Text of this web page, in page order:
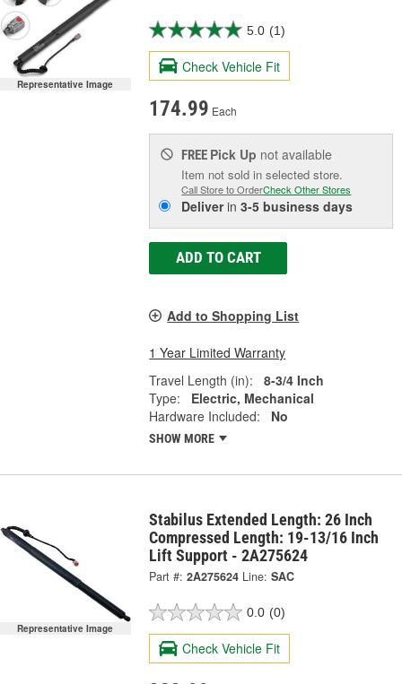
Representative Image
5.0 (1)
Check Vehicle Fit
174.99 Each
FREE Pick Up not available
Item not sold in selected store.
Call Store to OrderCheck Other Stores
Deliverin3-5 business days
ADD TO CART
Add to Shopping List
1 Year Limited Warranty
Travel Length (in):
8-3/4 Inch
Type:
Electric, Mechanical
Hardware Included:
No
SHOW MORE
Representative Image
Stabilus Extended Length: 26 Inch
Compressed Length: 19-13/16 Inch
Lift Support - 2A275624
Part #: 2A275624 Line: SAC
0.0 (0)
Check Vehicle Fit